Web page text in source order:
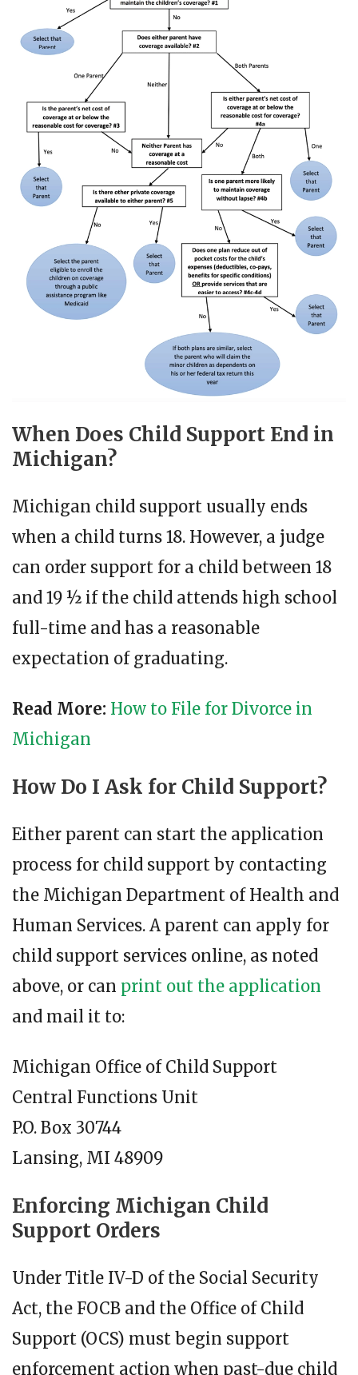
When Does Child Support End in
Michigan?
Michigan child support usually ends
when a child turns 18. However, a judge
can order support for a child between 18
and 19 ½ if the child attends high school
full-time and has a reasonable
expectation of graduating.
Read More: How to File for Divorce in
Michigan
How Do I Ask for Child Support?
Either parent can start the application
process for child support by contacting
the Michigan Department of Health and
Human Services. A parent can apply for
child support services online, as noted
above, or can print out the application
and mail it to:
Michigan Office of Child Support
Central Functions Unit
P.O. Box 30744
Lansing, MI 48909
Enforcing Michigan Child
Support Orders
Under Title IV-D of the Social Security
Act, the FOCB and the Office of Child
Support (OCS) must begin support
enforcement action when past-due child